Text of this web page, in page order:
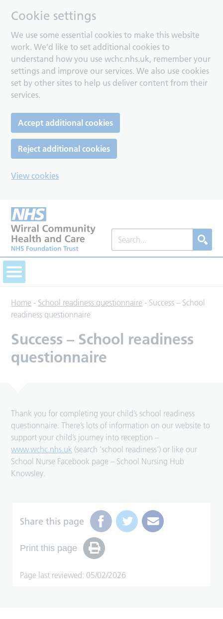
Cookie settings
We use some essential cookies to make this website
work. We’d like to set additional cookies to
understand how you use wchc.nhs.uk, remember your
settings and improve our services. We also use cookies
set by other sites to help us deliver content from their
services.
Accept additional cookies
Reject additional cookies
View cookies
Home - School readiness questionnaire - Success – School
readiness questionnaire
Success – School readiness
questionnaire
Thank you for completing your child’s school readiness
questionnaire. There’s lots of information on our website to
support your child’s journey into reception –
www.wchc.nhs.uk (search ‘school readiness’) or like our
School Nurse Facebook page – School Nursing Hub
Knowsley.
Share this page
Print this page
Page last reviewed: 05/02/2026